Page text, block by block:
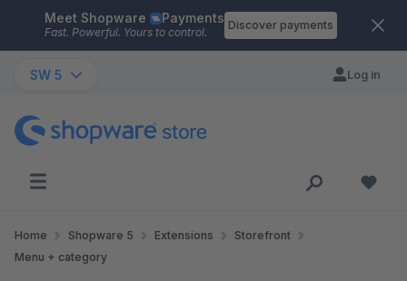
Skip to main content
Meet Shopware Payments
Fast. Powerful. Yours to control.
Discover payments
SW 5 Log in
Home Shopware 5 Extensions
Storefront
Menu + category